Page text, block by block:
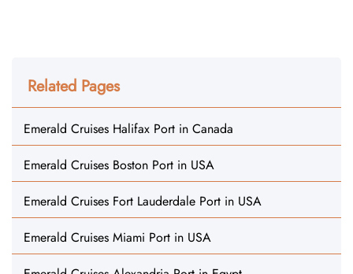
Related Pages
Emerald Cruises Halifax Port in Canada
Emerald Cruises Boston Port in USA
Emerald Cruises Fort Lauderdale Port in USA
Emerald Cruises Miami Port in USA